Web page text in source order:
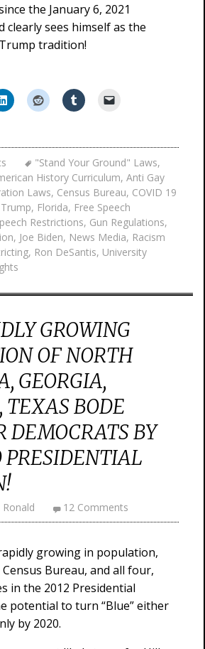
the January 6, 2021
clearly sees himself as the
tradition!
"Stand Your Ground" Laws,
History Curriculum, Anti Gay
Laws, Census Bureau, COVID 19
, Florida, Free Speech
Restrictions, Gun Regulations,
, Joe Biden, News Media, Racism
, Ron DeSantis, University
GROWING
OF NORTH
GEORGIA,
BODE
DEMOCRATS BY
Ronald 12 Comments
growing in population,
Bureau, and all four,
in the 2012 Presidential
potential to turn “Blue” either
by 2020.